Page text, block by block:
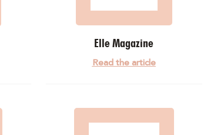
Elle Magazine
Read the article